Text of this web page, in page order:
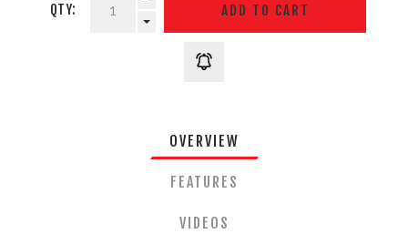
QTY:
OVERVIEW
FEATURES
VIDEOS